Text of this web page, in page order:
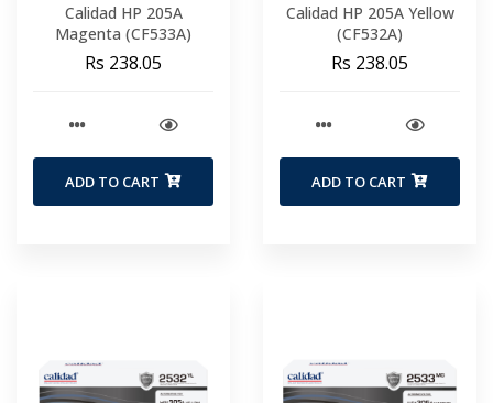
Calidad HP 205A
Magenta (CF533A)
Rs 238.05
ADD TO CART
Calidad HP 205A Yellow
(CF532A)
Rs 238.05
ADD TO CART